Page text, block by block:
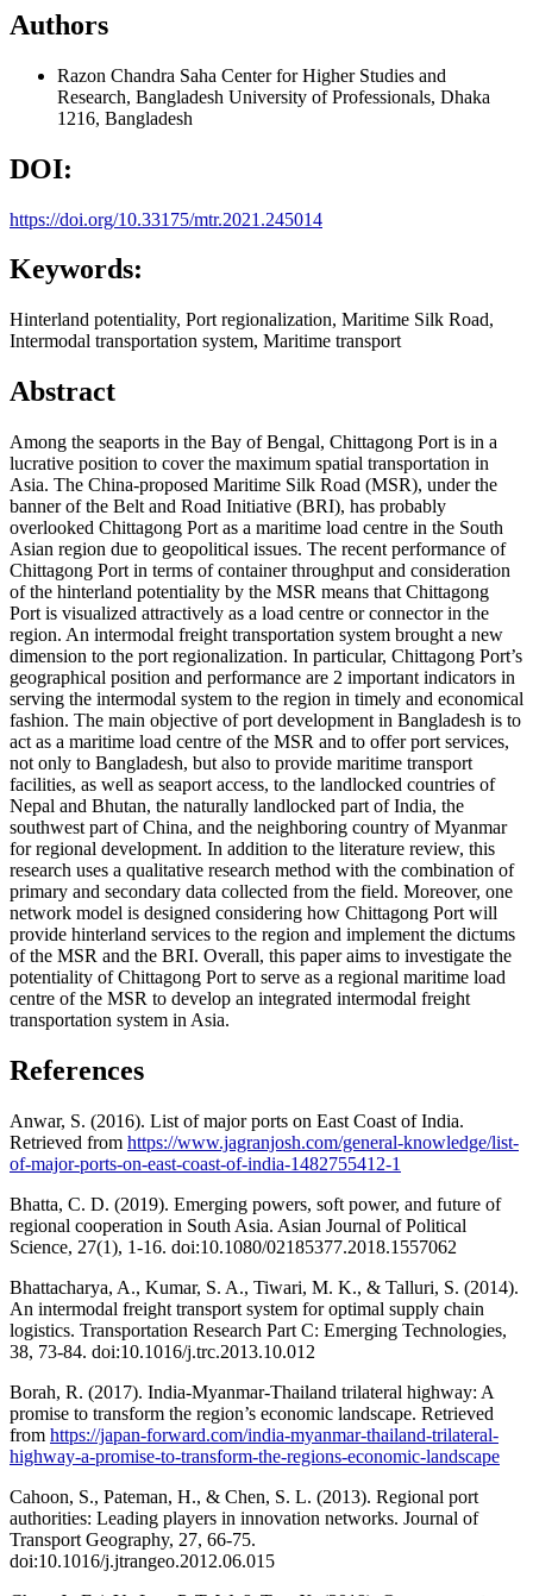
Authors
Razon Chandra Saha Center for Higher Studies and
Research, Bangladesh University of Professionals, Dhaka
1216, Bangladesh
DOI:
https://doi.org/10.33175/mtr.2021.245014
Keywords:
Hinterland potentiality, Port regionalization, Maritime Silk Road,
Intermodal transportation system, Maritime transport
Abstract
Among the seaports in the Bay of Bengal, Chittagong Port is in a
lucrative position to cover the maximum spatial transportation in
Asia. The China-proposed Maritime Silk Road (MSR), under the
banner of the Belt and Road Initiative (BRI), has probably
overlooked Chittagong Port as a maritime load centre in the South
Asian region due to geopolitical issues. The recent performance of
Chittagong Port in terms of container throughput and consideration
of the hinterland potentiality by the MSR means that Chittagong
Port is visualized attractively as a load centre or connector in the
region. An intermodal freight transportation system brought a new
dimension to the port regionalization. In particular, Chittagong Port’s
geographical position and performance are 2 important indicators in
serving the intermodal system to the region in timely and economical
fashion. The main objective of port development in Bangladesh is to
act as a maritime load centre of the MSR and to offer port services,
not only to Bangladesh, but also to provide maritime transport
facilities, as well as seaport access, to the landlocked countries of
Nepal and Bhutan, the naturally landlocked part of India, the
southwest part of China, and the neighboring country of Myanmar
for regional development. In addition to the literature review, this
research uses a qualitative research method with the combination of
primary and secondary data collected from the field. Moreover, one
network model is designed considering how Chittagong Port will
provide hinterland services to the region and implement the dictums
of the MSR and the BRI. Overall, this paper aims to investigate the
potentiality of Chittagong Port to serve as a regional maritime load
centre of the MSR to develop an integrated intermodal freight
transportation system in Asia.
References
Anwar, S. (2016). List of major ports on East Coast of India.
Retrieved from https://www.jagranjosh.com/general-knowledge/list-
of-major-ports-on-east-coast-of-india-1482755412-1
Bhatta, C. D. (2019). Emerging powers, soft power, and future of
regional cooperation in South Asia. Asian Journal of Political
Science, 27(1), 1-16. doi:10.1080/02185377.2018.1557062
Bhattacharya, A., Kumar, S. A., Tiwari, M. K., & Talluri, S. (2014).
An intermodal freight transport system for optimal supply chain
logistics. Transportation Research Part C: Emerging Technologies,
38, 73-84. doi:10.1016/j.trc.2013.10.012
Borah, R. (2017). India-Myanmar-Thailand trilateral highway: A
promise to transform the region’s economic landscape. Retrieved
from https://japan-forward.com/india-myanmar-thailand-trilateral-
highway-a-promise-to-transform-the-regions-economic-landscape
Cahoon, S., Pateman, H., & Chen, S. L. (2013). Regional port
authorities: Leading players in innovation networks. Journal of
Transport Geography, 27, 66-75.
doi:10.1016/j.jtrangeo.2012.06.015